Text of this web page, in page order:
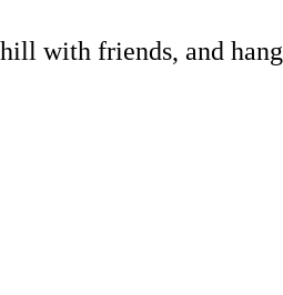
with friends, and hang